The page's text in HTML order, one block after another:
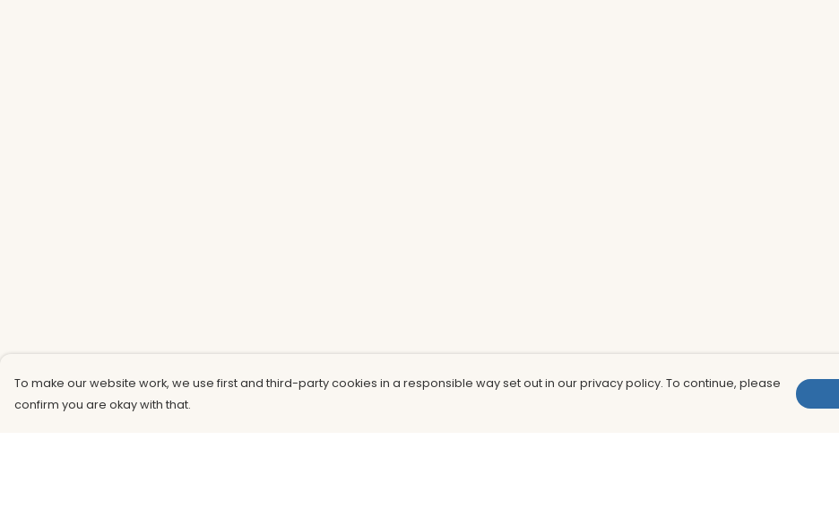
To make our website work, we use first and third-party cookies in a responsible way set out in our privacy policy. To continue, please
confirm you are okay with that.